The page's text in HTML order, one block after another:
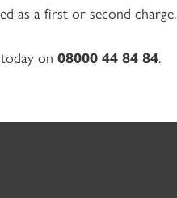
as a first or second charge.
on 08000 44 84 84.